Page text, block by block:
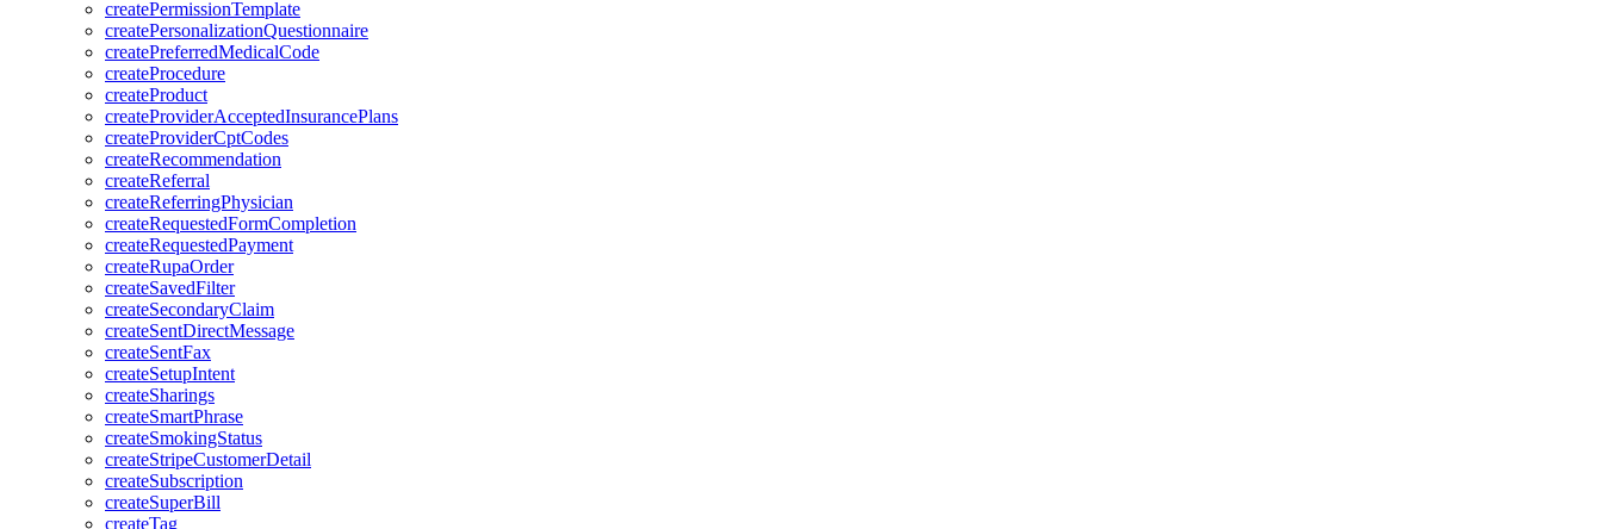
createPermissionTemplate
createPersonalizationQuestionnaire
createPreferredMedicalCode
createProcedure
createProduct
createProviderAcceptedInsurancePlans
createProviderCptCodes
createRecommendation
createReferral
createReferringPhysician
createRequestedFormCompletion
createRequestedPayment
createRupaOrder
createSavedFilter
createSecondaryClaim
createSentDirectMessage
createSentFax
createSetupIntent
createSharings
createSmartPhrase
createSmokingStatus
createStripeCustomerDetail
createSubscription
createSuperBill
createTag